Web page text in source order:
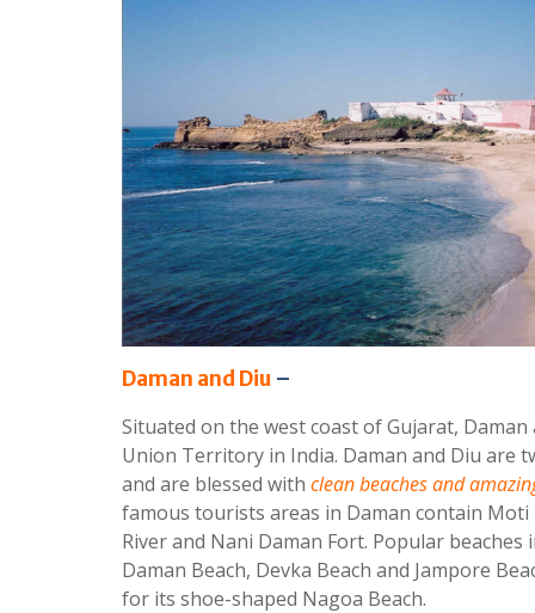
Daman and Diu –
Situated on the west coast of Gujarat,
Union Territory in India. Daman and Diu are
and are blessed with clean beaches and
famous tourists areas in Daman contain Moti
River and Nani Daman Fort. Popular beaches
Daman Beach, Devka Beach and Jampore
for its shoe-shaped Nagoa Beach.